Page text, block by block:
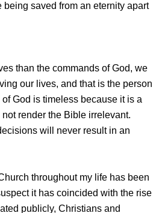
saved from an eternity apart
than the commands of God, we
our lives, and that is the person
God is timeless because it is a
render the Bible irrelevant.
will never result in an
throughout my life has been
it has coincided with the rise
publicly, Christians and